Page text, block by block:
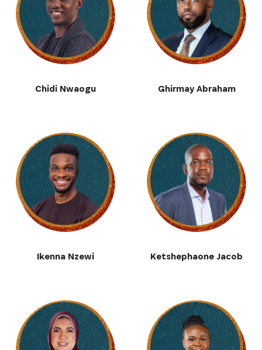
Chidi Nwaogu Ghirmay Abraham
Ikenna Nzewi Ketshephaone Jacob